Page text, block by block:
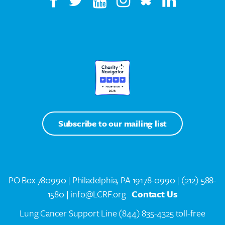
Subscribe to our mailing list
PO Box 780990 | Philadelphia, PA 19178-0990 | (212) 588-
1580 | info@LCRF.org Contact Us
Lung Cancer Support Line(844) 835-4325 toll-free